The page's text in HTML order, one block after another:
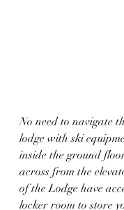
No need to navigate
lodge with ski
inside the ground
across from the
of the Lodge have
locker room to store